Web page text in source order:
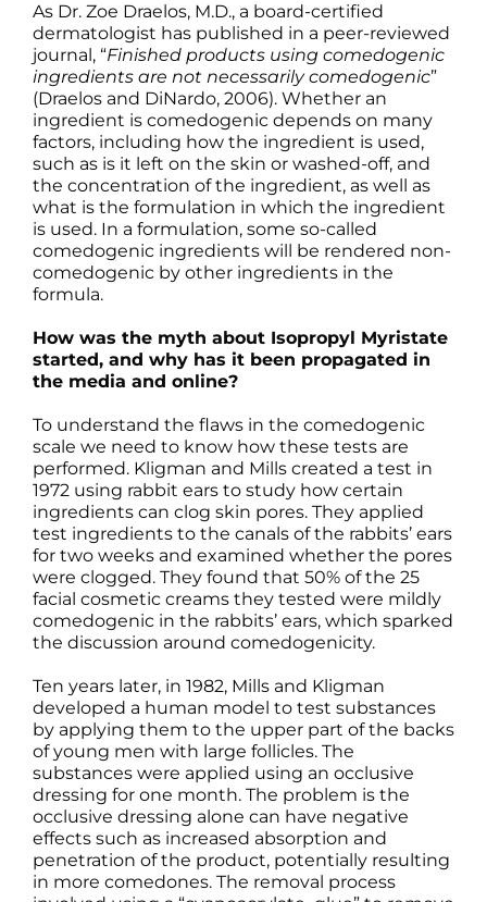
As Dr. Zoe Draelos, M.D., a board-certified
dermatologist has published in a peer-reviewed
journal, “Finished products using comedogenic
ingredients are not necessarily comedogenic”
(Draelos and DiNardo, 2006). Whether an
ingredient is comedogenic depends on many
factors, including how the ingredient is used,
such as is it left on the skin or washed-off, and
the concentration of the ingredient, as well as
what is the formulation in which the ingredient
is used. In a formulation, some so-called
comedogenic ingredients will be rendered non-
comedogenic by other ingredients in the
formula.
How was the myth about Isopropyl Myristate
started, and why has it been propagated in
the media and online?
To understand the flaws in the comedogenic
scale we need to know how these tests are
performed. Kligman and Mills created a test in
1972 using rabbit ears to study how certain
ingredients can clog skin pores. They applied
test ingredients to the canals of the rabbits’ ears
for two weeks and examined whether the pores
were clogged. They found that 50% of the 25
facial cosmetic creams they tested were mildly
comedogenic in the rabbits’ ears, which sparked
the discussion around comedogenicity.
Ten years later, in 1982, Mills and Kligman
developed a human model to test substances
by applying them to the upper part of the backs
of young men with large follicles. The
substances were applied using an occlusive
dressing for one month. The problem is the
occlusive dressing alone can have negative
effects such as increased absorption and
penetration of the product, potentially resulting
in more comedones. The removal process